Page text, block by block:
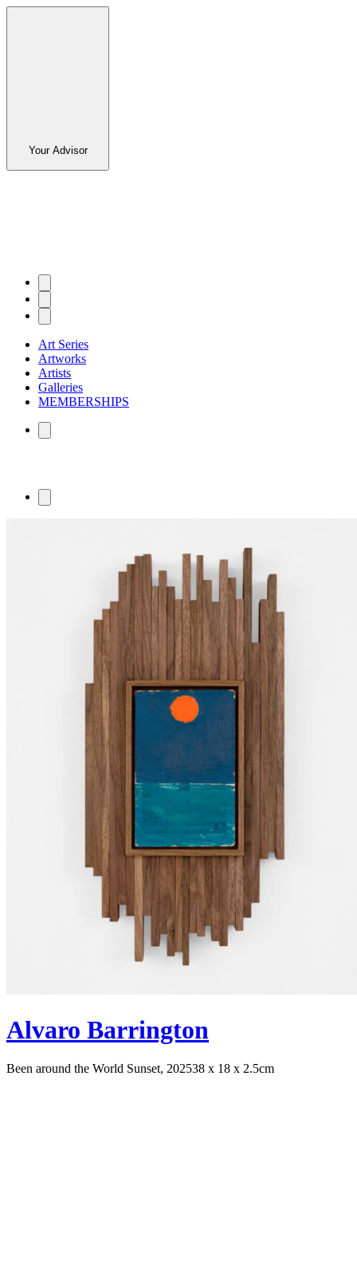
Your Advisor
Art Series
Artworks
Artists
Galleries
MEMBERSHIPS
Alvaro Barrington
Been around the World Sunset, 202538 x 18 x 2.5cm